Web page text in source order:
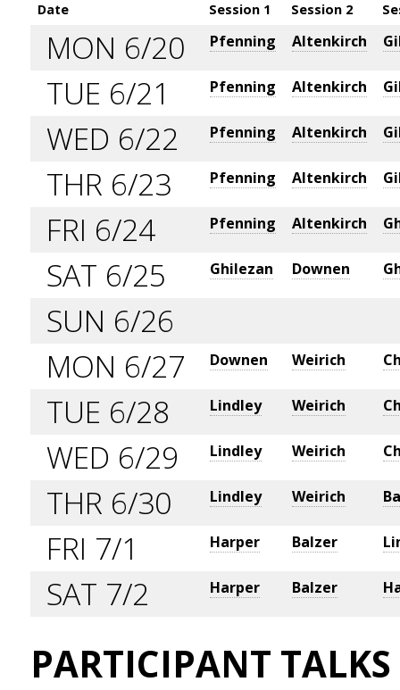
Date
Session 1 Session 2
MON 6/20 Pfenning Altenkirch
TUE 6/21 Pfenning Altenkirch
WED 6/22 Pfenning Altenkirch
THR 6/23 Pfenning Altenkirch
FRI 6/24 Pfenning Altenkirch
SAT 6/25 Ghilezan Downen
SUN 6/26
MON 6/27
Downen Weirich
TUE 6/28 Lindley Weirich
WED 6/29 Lindley Weirich
THR 6/30 Lindley Weirich
FRI 7/1 Harper Balzer
SAT 7/2 Harper Balzer
PARTICIPANT TALKS